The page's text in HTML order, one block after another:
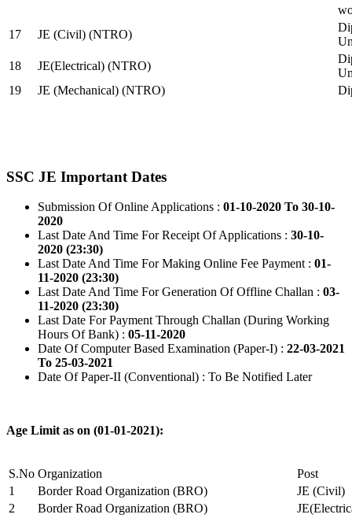
17
JE (Civil) (NTRO)
18
JE(Electrical) (NTRO)
19
JE (Mechanical) (NTRO)
SSC JE Important Dates
Submission Of Online Applications : 01-10-2020 To 30-10-
2020
Last Date And Time For Receipt Of Applications : 30-10-
2020 (23:30)
Last Date And Time For Making Online Fee Payment : 01-
11-2020 (23:30)
Last Date And Time For Generation Of Offline Challan : 03-
11-2020 (23:30)
Last Date For Payment Through Challan (During Working
Hours Of Bank) : 05-11-2020
Date Of Computer Based Examination (Paper-I) : 22-03-2021
To 25-03-2021
Date Of Paper-II (Conventional) : To Be Notified Later
Age Limit as on (01-01-2021):
S.No Organization
Post
1
Border Road Organization (BRO)
JE (Civil)
2
Border Road Organization (BRO)